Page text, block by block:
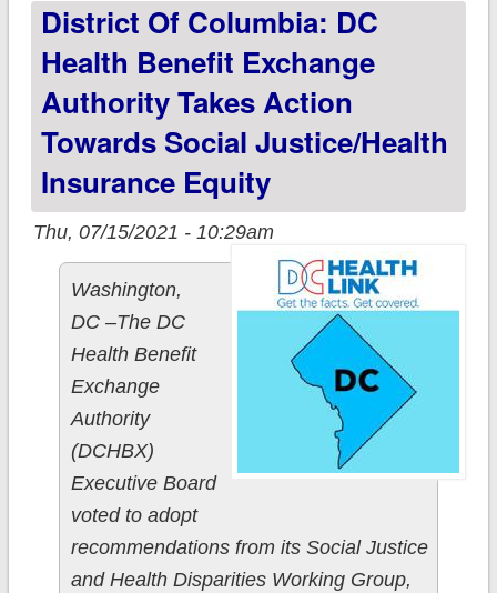
ends August 15th;
District Of Columbia: DC
Health Benefit Exchange
Authority Takes Action
Towards Social Justice/health
Insurance Equity
Thu, 07/15/2021 - 10:29am
Washington,
DC­­ –The DC
Health Benefit
Exchange
Authority
(DCHBX)
Executive Board
voted to adopt
recommendations from its Social Justice
and Health Disparities Working Group,